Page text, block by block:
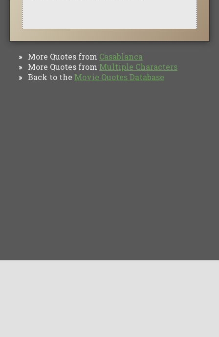
» More Quotes from Casablanca
» More Quotes from Multiple Characters
» Back to the Movie Quotes Database